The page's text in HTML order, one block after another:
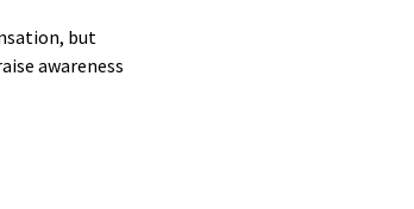
but
awareness